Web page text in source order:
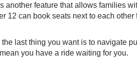
another feature that allows families
12 can book seats next to each other
last thing you want is to navigate
you have a ride waiting for you.